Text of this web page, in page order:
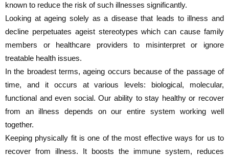
known to reduce the risk of such illnesses significantly.
Looking at ageing solely as a disease that leads to illness and
decline perpetuates ageist stereotypes which can cause family
members or healthcare providers to misinterpret or ignore
treatable health issues.
In the broadest terms, ageing occurs because of the passage of
time, and it occurs at various levels: biological, molecular,
functional and even social. Our ability to stay healthy or recover
from an illness depends on our entire system working well
together.
Keeping physically fit is one of the most effective ways for us to
recover from illness. It boosts the immune system, reduces